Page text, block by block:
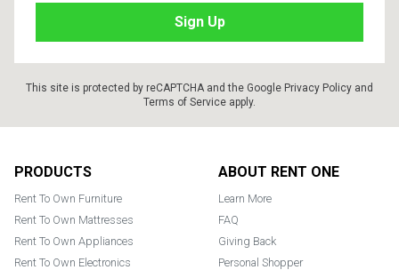
This site is protected by reCAPTCHA and the Google Privacy Policy and
Terms of Service apply.
PRODUCTS
Rent To Own Furniture
Rent To Own Mattresses
Rent To Own Appliances
Rent To Own Electronics
ABOUT RENT ONE
Learn More
FAQ
Giving Back
Personal Shopper